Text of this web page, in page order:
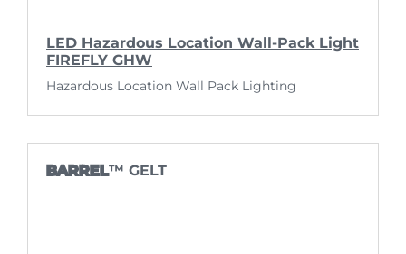
LED Hazardous Location Wall-Pack Light
FIREFLY GHW
Hazardous Location Wall Pack Lighting
BARREL™ GELT